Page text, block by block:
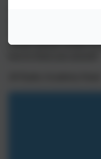
you have any queries,
office or myself. If you
school, please contact